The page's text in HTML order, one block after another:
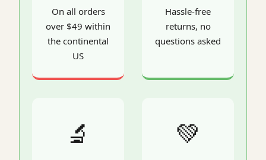
On all orders
over $49 within
the continental
US
Hassle-free
returns, no
questions asked
🔬 💚